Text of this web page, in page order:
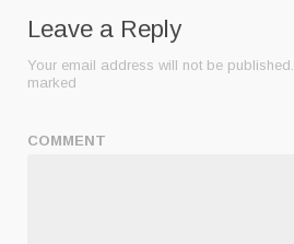
Leave a Reply
Your email address will not be published.
marked
COMMENT